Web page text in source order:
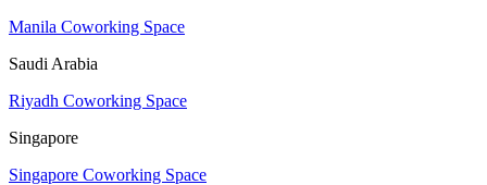
Manila Coworking Space
Saudi Arabia
Riyadh Coworking Space
Singapore
Singapore Coworking Space